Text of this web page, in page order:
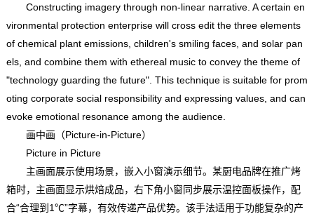
Constructing imagery through non-linear narrative. A certain en
vironmental protection enterprise will cross edit the three elements
of chemical plant emissions, children's smiling faces, and solar pan
els, and combine them with ethereal music to convey the theme of
"technology guarding the future". This technique is suitable for prom
oting corporate social responsibility and expressing values, and can
evoke emotional resonance among the audience.
画中画（Picture-in-Picture）
Picture in Picture
主画面展示使用场景，嵌入小窗演示细节。某厨电品牌在推广烤
箱时，主画面显示烘焙成品，右下角小窗同步展示温控面板操作，配
合“合理到1℃”字幕，有效传递产品优势。该手法适用于功能复杂的产